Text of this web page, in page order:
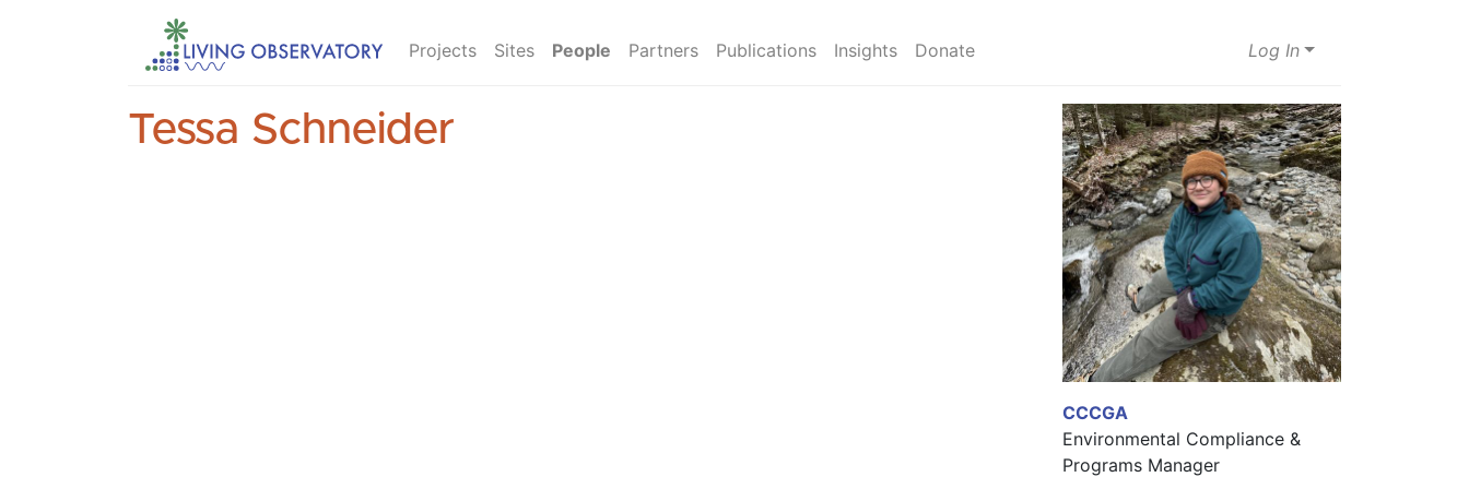
Projects Sites People Partners Publications Insights Donate Log In
Tessa Schneider
CCCGA
Environmental Compliance &
Programs Manager